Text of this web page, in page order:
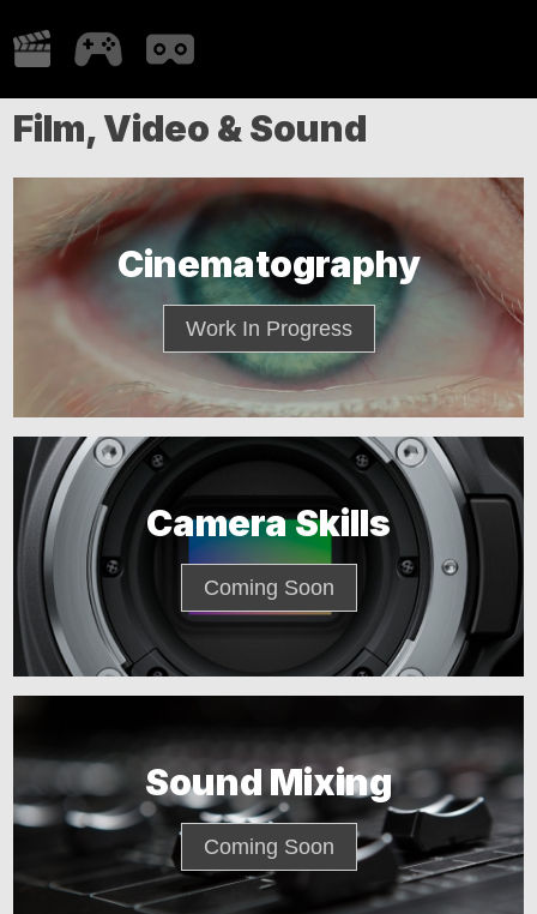
Film, Video & Sound
Cinematography
Work In Progress
Camera Skills
Coming Soon
Sound Mixing
Coming Soon